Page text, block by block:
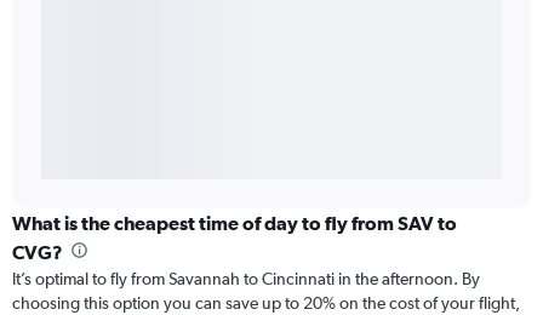
What is the cheapest time of day to fly from SAV to
CVG?
It’s optimal to fly from Savannah to Cincinnati in the afternoon. By
choosing this option you can save up to 20% on the cost of your flight,